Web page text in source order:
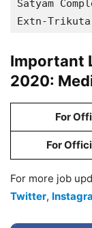
Satyam
Extn-Trikuta
Important
2020:
For
For
For more job
Twitter,